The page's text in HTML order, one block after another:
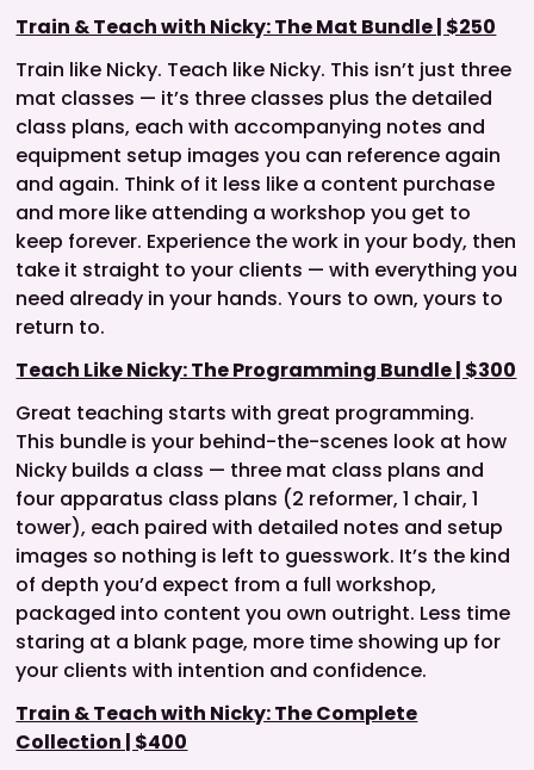
Train & Teach with Nicky: The Mat Bundle | $250
Train like Nicky. Teach like Nicky. This isn’t just three
mat classes — it’s three classes plus the detailed
class plans, each with accompanying notes and
equipment setup images you can reference again
and again. Think of it less like a content purchase
and more like attending a workshop you get to
keep forever. Experience the work in your body, then
take it straight to your clients — with everything you
need already in your hands. Yours to own, yours to
return to.
Teach Like Nicky: The Programming Bundle | $300
Great teaching starts with great programming.
This bundle is your behind-the-scenes look at how
Nicky builds a class — three mat class plans and
four apparatus class plans (2 reformer, 1 chair, 1
tower), each paired with detailed notes and setup
images so nothing is left to guesswork. It’s the kind
of depth you’d expect from a full workshop,
packaged into content you own outright. Less time
staring at a blank page, more time showing up for
your clients with intention and confidence.
Train & Teach with Nicky: The Complete
Collection | $400